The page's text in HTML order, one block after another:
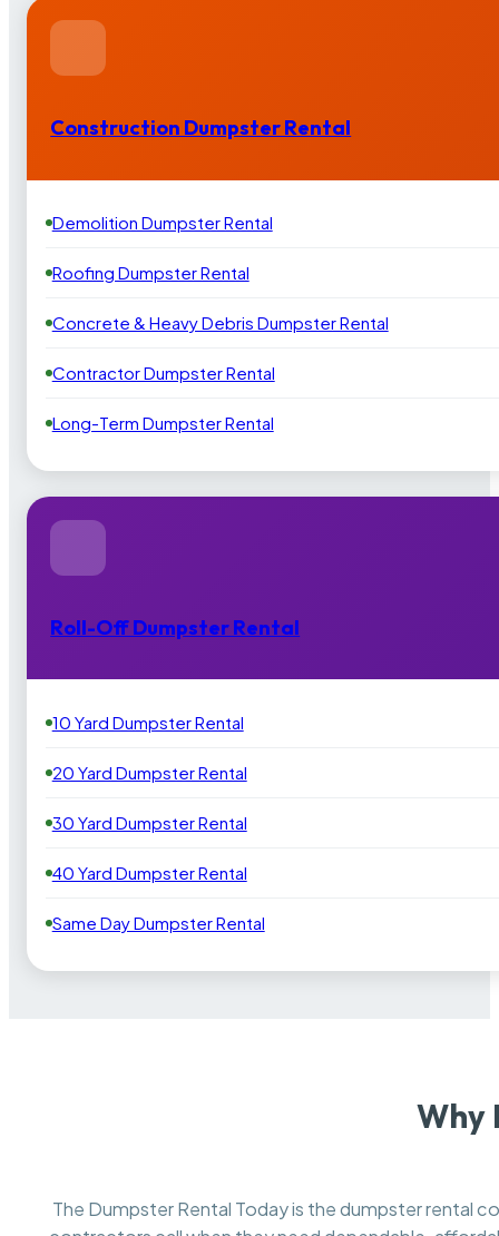
Construction Dumpster Rental
Demolition Dumpster Rental
Roofing Dumpster Rental
Concrete & Heavy Debris Dumpster Rental
Contractor Dumpster Rental
Long-Term Dumpster Rental
Roll-Off Dumpster Rental
10 Yard Dumpster Rental
20 Yard Dumpster Rental
30 Yard Dumpster Rental
40 Yard Dumpster Rental
Same Day Dumpster Rental
Why
The Dumpster Rental Today is the dumpster rental